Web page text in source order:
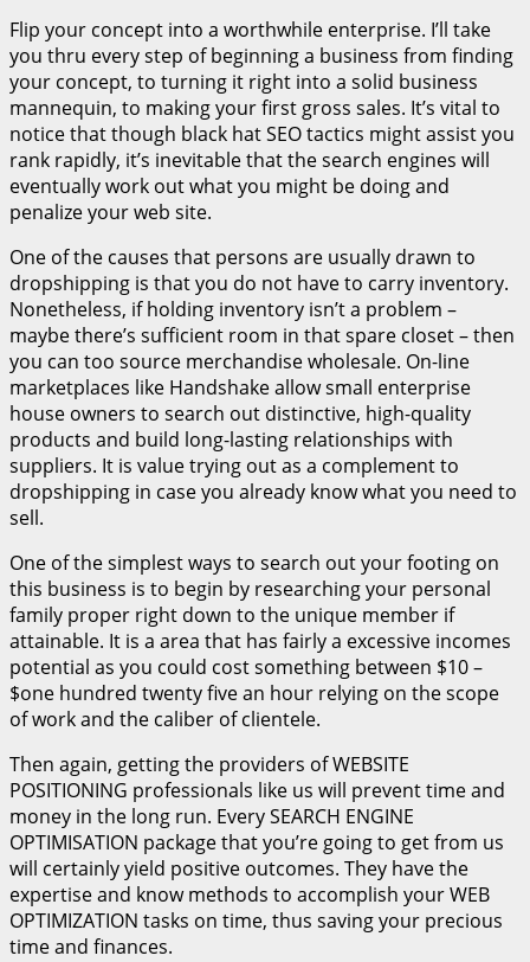
Flip your concept into a worthwhile enterprise. I’ll take
you thru every step of beginning a business from finding
your concept, to turning it right into a solid business
mannequin, to making your first gross sales. It’s vital to
notice that though black hat SEO tactics might assist you
rank rapidly, it’s inevitable that the search engines will
eventually work out what you might be doing and
penalize your web site.
One of the causes that persons are usually drawn to
dropshipping is that you do not have to carry inventory.
Nonetheless, if holding inventory isn’t a problem –
maybe there’s sufficient room in that spare closet – then
you can too source merchandise wholesale. On-line
marketplaces like Handshake allow small enterprise
house owners to search out distinctive, high-quality
products and build long-lasting relationships with
suppliers. It is value trying out as a complement to
dropshipping in case you already know what you need to
sell.
One of the simplest ways to search out your footing on
this business is to begin by researching your personal
family proper right down to the unique member if
attainable. It is a area that has fairly a excessive incomes
potential as you could cost something between $10 –
$one hundred twenty five an hour relying on the scope
of work and the caliber of clientele.
Then again, getting the providers of WEBSITE
POSITIONING professionals like us will prevent time and
money in the long run. Every SEARCH ENGINE
OPTIMISATION package that you’re going to get from us
will certainly yield positive outcomes. They have the
expertise and know methods to accomplish your WEB
OPTIMIZATION tasks on time, thus saving your precious
time and finances.